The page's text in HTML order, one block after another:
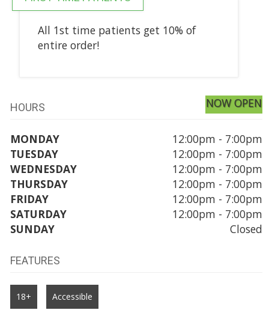
All 1st time patients get 10% of
entire order!
HOURS NOW OPEN
MONDAY
12:00pm - 7:00pm
TUESDAY
12:00pm - 7:00pm
WEDNESDAY
12:00pm - 7:00pm
THURSDAY
12:00pm - 7:00pm
FRIDAY
12:00pm - 7:00pm
SATURDAY
12:00pm - 7:00pm
SUNDAY
Closed
FEATURES
18+ Accessible